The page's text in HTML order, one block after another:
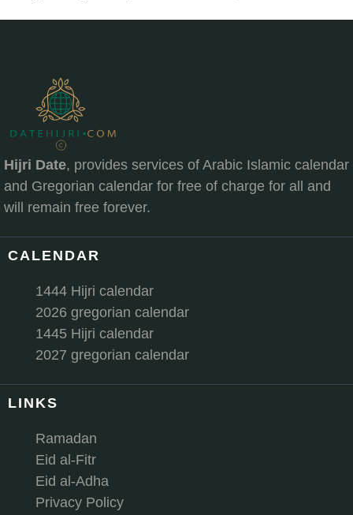
Hijri Date, provides services of Arabic Islamic calendar
and Gregorian calendar for free of charge for all and
will remain free forever.
CALENDAR
1444 Hijri calendar
2026 gregorian calendar
1445 Hijri calendar
2027 gregorian calendar
LINKS
Ramadan
Eid al-Fitr
Eid al-Adha
Privacy Policy